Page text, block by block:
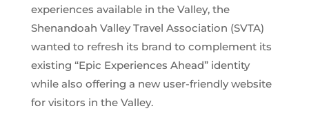
experiences available in the Valley, the
Shenandoah Valley Travel Association (SVTA)
wanted to refresh its brand to complement its
existing “Epic Experiences Ahead” identity
while also offering a new user-friendly website
for visitors in the Valley.